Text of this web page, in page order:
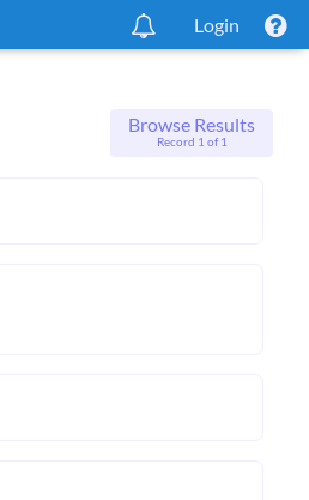
Login
Browse Results
Record 1 of 1